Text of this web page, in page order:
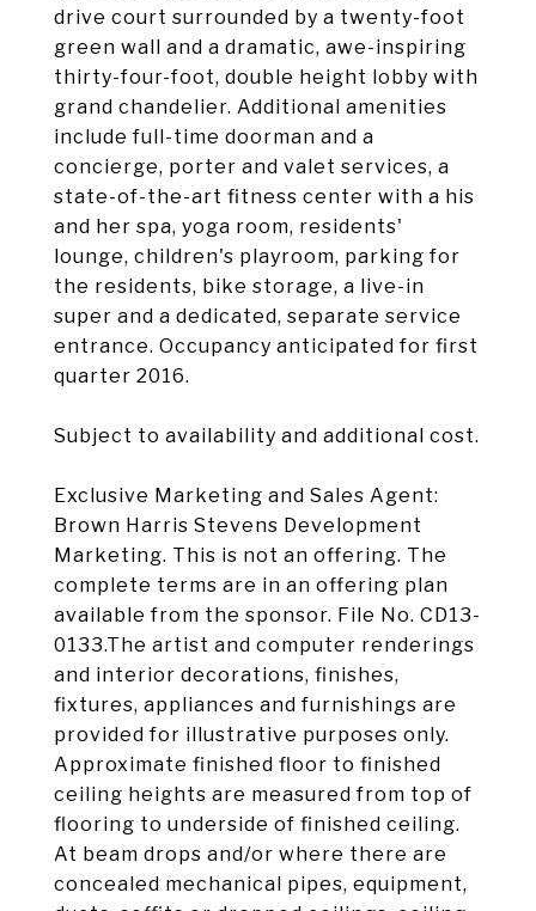
drive court surrounded by a twenty-foot
green wall and a dramatic, awe-inspiring
thirty-four-foot, double height lobby with
grand chandelier. Additional amenities
include full-time doorman and a
concierge, porter and valet services, a
state-of-the-art fitness center with a his
and her spa, yoga room, residents'
lounge, children's playroom, parking for
the residents, bike storage, a live-in
super and a dedicated, separate service
entrance. Occupancy anticipated for first
quarter 2016.
Subject to availability and additional cost.
Exclusive Marketing and Sales Agent:
Brown Harris Stevens Development
Marketing. This is not an offering. The
complete terms are in an offering plan
available from the sponsor. File No. CD13-
0133.The artist and computer renderings
and interior decorations, finishes,
fixtures, appliances and furnishings are
provided for illustrative purposes only.
Approximate finished floor to finished
ceiling heights are measured from top of
flooring to underside of finished ceiling.
At beam drops and/or where there are
concealed mechanical pipes, equipment,